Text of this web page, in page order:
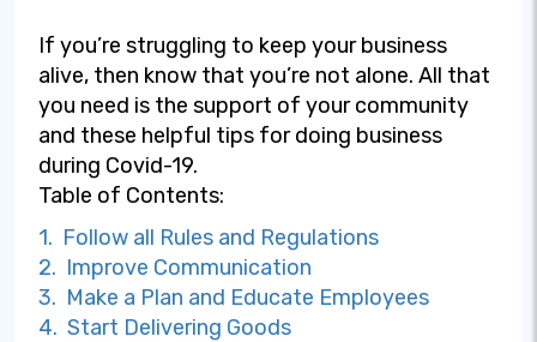
If you’re struggling to keep your business
alive, then know that you’re not alone. All that
you need is the support of your community
and these helpful tips for doing business
during Covid-19.
Table of Contents:
1. Follow all Rules and Regulations
2. Improve Communication
3. Make a Plan and Educate Employees
4. Start Delivering Goods